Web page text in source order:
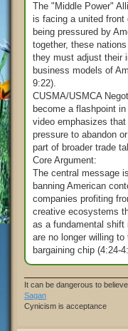
The "Middle Power"
is facing a united front
being pressured by
together, these
they must adjust their
business models of
9:22).
CUSMA/USMCA
become a flashpoint
video emphasizes
pressure to abandon
part of broader trade
Core Argument:
The central message
banning American
companies profiting
creative ecosystems
as a fundamental shift
are no longer willing
bargaining chip (4:24-
It can be dangerous to
Sagan
Cynicism is acceptance